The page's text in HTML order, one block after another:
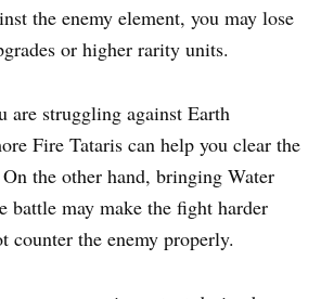
the enemy element, you may lose
or higher rarity units.
are struggling against Earth
Fire Tataris can help you clear the
On the other hand, bringing Water
battle may make the fight harder
counter the enemy properly.